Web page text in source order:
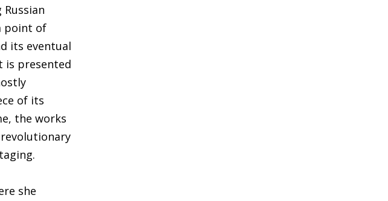
point of
its eventual
is presented
of its
the works
she